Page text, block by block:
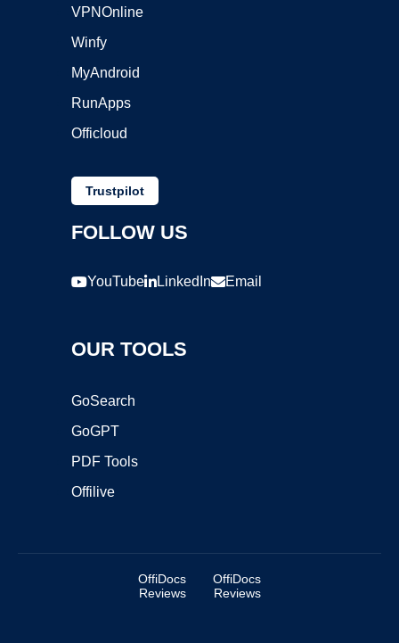
VPNOnline
Winfy
MyAndroid
RunApps
Officloud
Trustpilot
FOLLOW US
YouTube LinkedIn Email
OUR TOOLS
GoSearch
GoGPT
PDF Tools
Offilive
OffiDocs
Reviews
OffiDocs
Reviews